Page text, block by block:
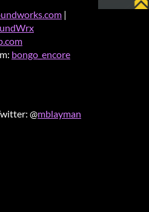
|
bongo_encore
@mblayman